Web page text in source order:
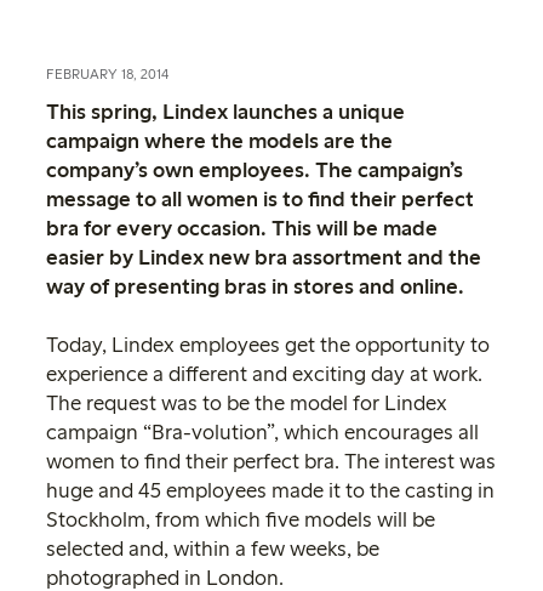
FEBRUARY 18, 2014
This spring, Lindex launches a unique
campaign where the models are the
company’s own employees. The campaign’s
message to all women is to find their perfect
bra for every occasion. This will be made
easier by Lindex new bra assortment and the
way of presenting bras in stores and online.
Today, Lindex employees get the opportunity to
experience a different and exciting day at work.
The request was to be the model for Lindex
campaign “Bra-volution”, which encourages all
women to find their perfect bra. The interest was
huge and 45 employees made it to the casting in
Stockholm, from which five models will be
selected and, within a few weeks, be
photographed in London.